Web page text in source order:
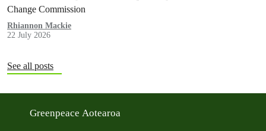
Change Commission
Rhiannon Mackie
22 July 2026
See all posts
Greenpeace Aotearoa